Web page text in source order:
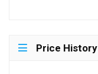
Price History